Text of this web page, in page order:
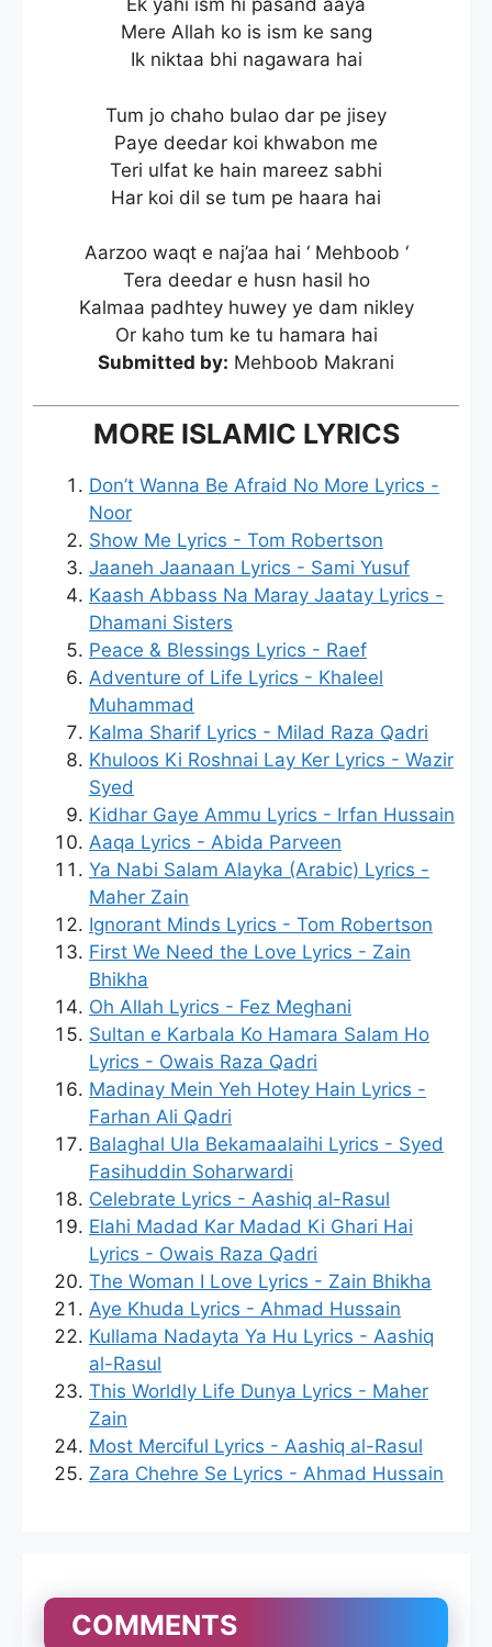
Ek yahi ism hi pasand aaya
Mere Allah ko is ism ke sang
Ik niktaa bhi nagawara hai
Tum jo chaho bulao dar pe jisey
Paye deedar koi khwabon me
Teri ulfat ke hain mareez sabhi
Har koi dil se tum pe haara hai
Aarzoo waqt e naj’aa hai ‘ Mehboob ‘
Tera deedar e husn hasil ho
Kalmaa padhtey huwey ye dam nikley
Or kaho tum ke tu hamara hai
Submitted by: Mehboob Makrani
MORE ISLAMIC LYRICS
Don’t Wanna Be Afraid No More Lyrics -
Noor
Show Me Lyrics - Tom Robertson
Jaaneh Jaanaan Lyrics - Sami Yusuf
Kaash Abbass Na Maray Jaatay Lyrics -
Dhamani Sisters
Peace & Blessings Lyrics - Raef
Adventure of Life Lyrics - Khaleel
Muhammad
Kalma Sharif Lyrics - Milad Raza Qadri
Khuloos Ki Roshnai Lay Ker Lyrics - Wazir
Syed
Kidhar Gaye Ammu Lyrics - Irfan Hussain
Aaqa Lyrics - Abida Parveen
Ya Nabi Salam Alayka (Arabic) Lyrics -
Maher Zain
Ignorant Minds Lyrics - Tom Robertson
First We Need the Love Lyrics - Zain
Bhikha
Oh Allah Lyrics - Fez Meghani
Sultan e Karbala Ko Hamara Salam Ho
Lyrics - Owais Raza Qadri
Madinay Mein Yeh Hotey Hain Lyrics -
Farhan Ali Qadri
Balaghal Ula Bekamaalaihi Lyrics - Syed
Fasihuddin Soharwardi
Celebrate Lyrics - Aashiq al-Rasul
Elahi Madad Kar Madad Ki Ghari Hai
Lyrics - Owais Raza Qadri
The Woman I Love Lyrics - Zain Bhikha
Aye Khuda Lyrics - Ahmad Hussain
Kullama Nadayta Ya Hu Lyrics - Aashiq
al-Rasul
This Worldly Life Dunya Lyrics - Maher
Zain
Most Merciful Lyrics - Aashiq al-Rasul
Zara Chehre Se Lyrics - Ahmad Hussain
COMMENTS